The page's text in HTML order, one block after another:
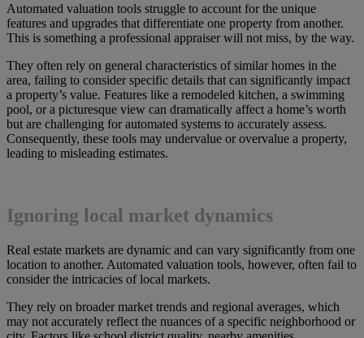
Automated valuation tools struggle to account for the unique
features and upgrades that differentiate one property from another.
This is something a professional appraiser will not miss, by the way.
They often rely on general characteristics of similar homes in the
area, failing to consider specific details that can significantly impact
a property’s value. Features like a remodeled kitchen, a swimming
pool, or a picturesque view can dramatically affect a home’s worth
but are challenging for automated systems to accurately assess.
Consequently, these tools may undervalue or overvalue a property,
leading to misleading estimates.
Ignoring local market dynamics
Real estate markets are dynamic and can vary significantly from one
location to another. Automated valuation tools, however, often fail to
consider the intricacies of local markets.
They rely on broader market trends and regional averages, which
may not accurately reflect the nuances of a specific neighborhood or